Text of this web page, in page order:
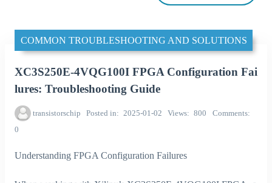
COMMON TROUBLESHOOTING AND SOLUTIONS
XC3S250E-4VQG100I FPGA Configuration Fai
lures: Troubleshooting Guide
transistorschip Posted in 2025-01-02 Views 800
Comments
0
Understanding FPGA Configuration Failures